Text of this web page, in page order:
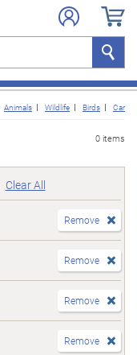
Search
Animals Wildlife Birds
0 items
Clear All
Remove
Remove
Remove
Remove